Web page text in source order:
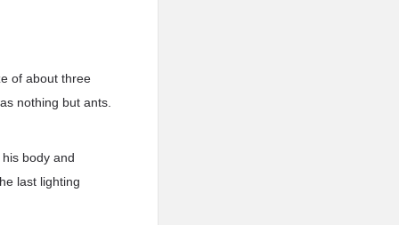
of about three
nothing but ants.
body and
last lighting